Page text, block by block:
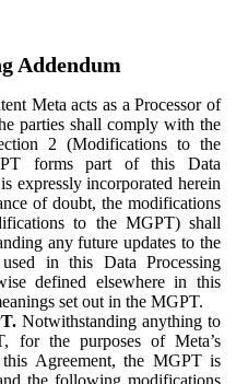
Addendum
Meta acts as a Processor of
parties shall comply with the
2 (Modifications to the
forms part of this Data
expressly incorporated herein
of doubt, the modifications
to the MGPT) shall
any future updates to the
in this Data Processing
defined elsewhere in this
set out in the MGPT.
Notwithstanding anything to
for the purposes of Meta’s
Agreement, the MGPT is